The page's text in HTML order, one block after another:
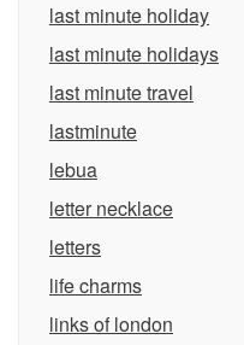
last minute holiday
last minute holidays
last minute travel
lastminute
lebua
letter necklace
letters
life charms
links of london